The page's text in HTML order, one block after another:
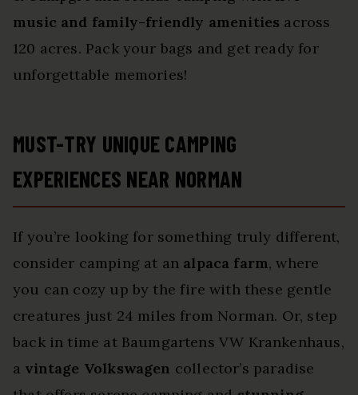
music and family-friendly amenities across
120 acres. Pack your bags and get ready for
unforgettable memories!
MUST-TRY UNIQUE CAMPING
EXPERIENCES NEAR NORMAN
If you’re looking for something truly different,
consider camping at an alpaca farm, where
you can cozy up by the fire with these gentle
creatures just 24 miles from Norman. Or, step
back in time at Baumgartens VW Krankenhaus,
a vintage Volkswagen collector’s paradise